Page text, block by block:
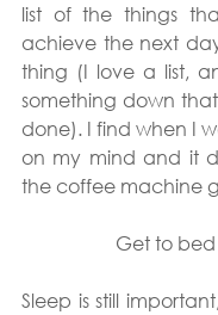
list of the things
achieve the next
thing (I love a list,
something down
done). I find when I
on my mind and it
the coffee machine
Get to
Sleep is still